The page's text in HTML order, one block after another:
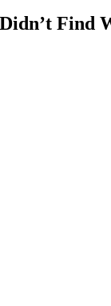
Didn’t Find